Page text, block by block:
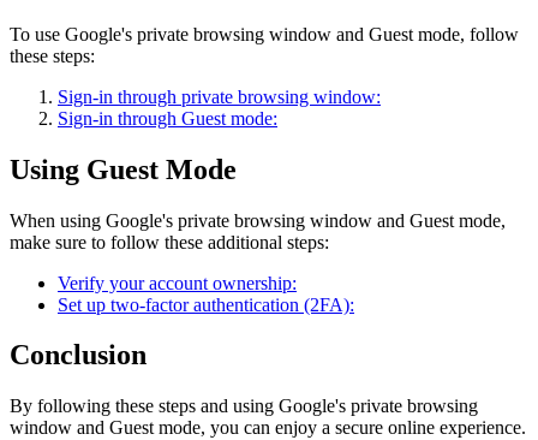
To use Google's private browsing window and Guest mode, follow
these steps:
Sign-in through private browsing window:
Sign-in through Guest mode:
Using Guest Mode
When using Google's private browsing window and Guest mode,
make sure to follow these additional steps:
Verify your account ownership:
Set up two-factor authentication (2FA):
Conclusion
By following these steps and using Google's private browsing
window and Guest mode, you can enjoy a secure online experience.